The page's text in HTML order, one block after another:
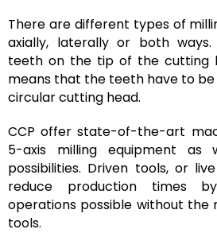
There are different types of
axially, laterally or both
teeth on the tip of the cutting
means that the teeth have to
circular cutting head.
CCP offer state-of-the-art
5-axis milling equipment as
possibilities. Driven tools, or
reduce production times
operations possible without the
tools.